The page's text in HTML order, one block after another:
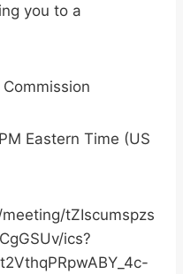
you to a
Eastern Time (US
tZIscumspzs
ics?